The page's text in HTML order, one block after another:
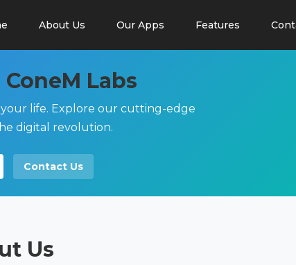
About Us Our Apps Features
Labs
life. Explore our cutting-edge
digital revolution.
Contact Us
Us